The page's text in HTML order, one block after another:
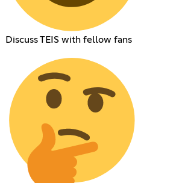
Discuss TEIS with fellow fans